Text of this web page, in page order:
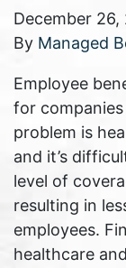
December 26,
By Managed
Employee
for
problem is
and it’s
level of
resulting in
employees.
healthcare